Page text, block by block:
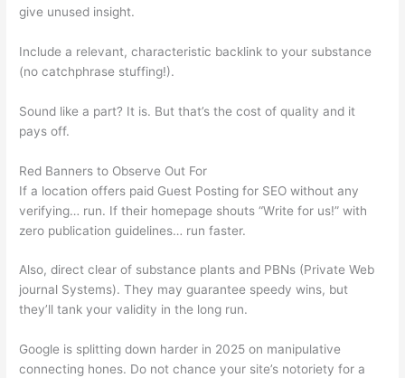
give unused insight.
Include a relevant, characteristic backlink to your substance
(no catchphrase stuffing!).
Sound like a part? It is. But that’s the cost of quality and it
pays off.
Red Banners to Observe Out For
If a location offers paid Guest Posting for SEO without any
verifying… run. If their homepage shouts “Write for us!” with
zero publication guidelines… run faster.
Also, direct clear of substance plants and PBNs (Private Web
journal Systems). They may guarantee speedy wins, but
they’ll tank your validity in the long run.
Google is splitting down harder in 2025 on manipulative
connecting hones. Do not chance your site’s notoriety for a